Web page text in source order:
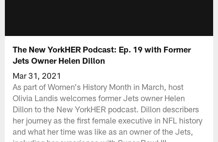
The New YorkHER Podcast: Ep. 19 with Former
Jets Owner Helen Dillon
Mar 31, 2021
As part of Women's History Month in March, host
Olivia Landis welcomes former Jets owner Helen
Dillon to the New YorkHER podcast. Dillon describers
her journey as the first female executive in NFL history
and what her time was like as an owner of the Jets,